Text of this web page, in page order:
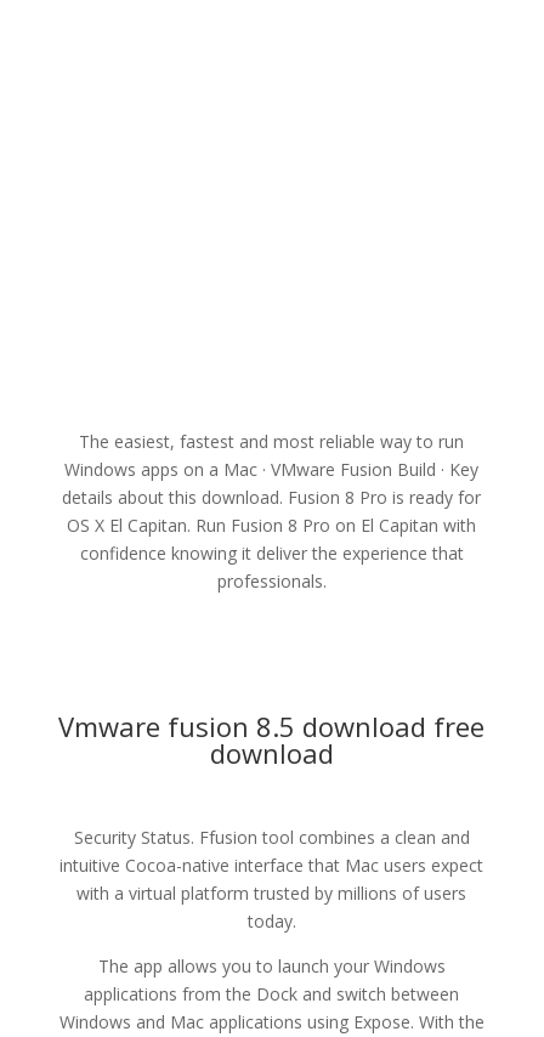
The easiest, fastest and most reliable way to run
Windows apps on a Mac · VMware Fusion Build · Key
details about this download. Fusion 8 Pro is ready for
OS X El Capitan. Run Fusion 8 Pro on El Capitan with
confidence knowing it deliver the experience that
professionals.
Vmware fusion 8.5 download free
download
Security Status. Ffusion tool combines a clean and
intuitive Cocoa-native interface that Mac users expect
with a virtual platform trusted by millions of users
today.
The app allows you to launch your Windows
applications from the Dock and switch between
Windows and Mac applications using Expose. With the